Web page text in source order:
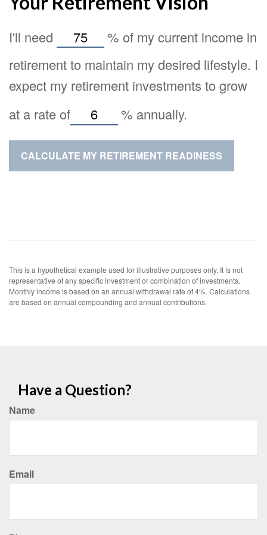
I'll need % of my current income in
retirement to maintain my desired lifestyle. I
expect my retirement investments to grow
at a rate of
% annually.
CALCULATE MY RETIREMENT READINESS
This is a hypothetical example used for illustrative purposes only. It is not
representative of any specific investment or combination of investments.
Monthly income is based on an annual withdrawal rate of 4%. Calculations
are based on annual compounding and annual contributions.
Have a Question?
Name
Email